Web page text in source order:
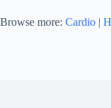
Browse more: Cardio |